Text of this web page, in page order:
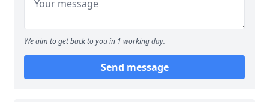
We aim to get back to you in 1 working day.
Send message